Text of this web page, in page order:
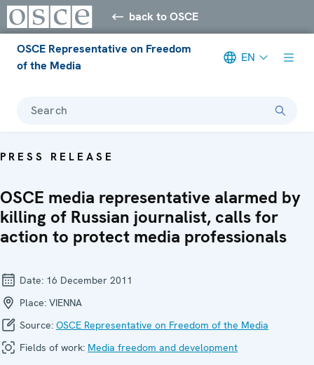
back to OSCE
OSCE Representative on Freedom
of the Media
EN
Search
PRESS RELEASE
OSCE media representative alarmed by
killing of Russian journalist, calls for
action to protect media professionals
Date: 16 December 2011
Place: VIENNA
Source: OSCE Representative on Freedom of the Media
Fields of work: Media freedom and development